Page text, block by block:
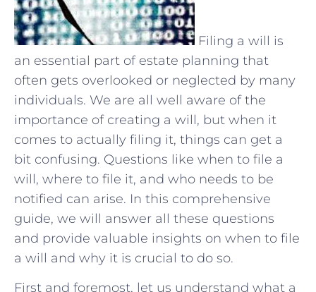
Filing a will is
an essential part of estate planning that
often gets overlooked or neglected by many
individuals. We are all well aware of the
importance of creating a will, but when it
comes to actually filing it, things can get a
bit confusing. Questions like when to file a
will, where to file it, and who needs to be
notified can arise. In this comprehensive
guide, we will answer all these questions
and provide valuable insights on when to file
a will and why it is crucial to do so.
First and foremost, let us understand what a